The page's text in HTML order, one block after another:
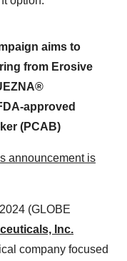
aims to
from Erosive
approved
(PCAB)
announcement is
(GLOBE
Inc.
company focused